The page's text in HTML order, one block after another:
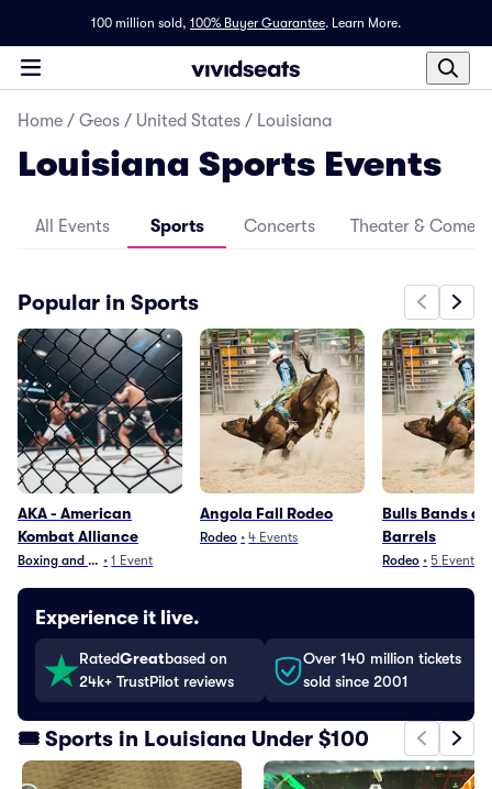
100 million sold, 100% Buyer Guarantee. Learn More.
Home / Geos / United States / Louisiana
Louisiana Sports Events
All Events Sports Concerts Theater &
Popular in Sports
AKA - American
Kombat Alliance
Boxing and Fighting
• 1 Event
Angola Fall Rodeo
Rodeo • 4 Events
Bulls Bands
Barrels
Rodeo • 5 Events
Experience it live.
RatedGreatbased on
24k+ TrustPilot reviews
Over 140 million tickets
sold since 2001
🎟️ Sports in Louisiana Under $100